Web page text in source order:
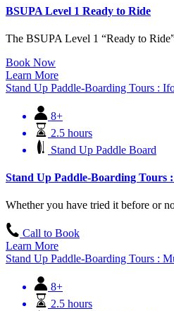
BSUPA Level 1 Ready to Ride
The BSUPA Level 1 “Ready to
Book Now
Learn More
Stand Up Paddle-Boarding Tours :
8+
2.5 hours
Stand Up Paddle Board
Stand Up Paddle-Boarding
Whether you have tried it before or
Call to Book
Learn More
Stand Up Paddle-Boarding Tours :
8+
2.5 hours